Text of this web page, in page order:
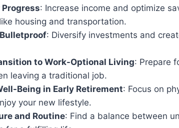
: Increase income and optimize
housing and transportation.
: Diversify investments and
to Work-Optional Living: Prepare
leaving a traditional job.
Being in Early Retirement: Focus on
your new lifestyle.
and Routine: Find a balance between